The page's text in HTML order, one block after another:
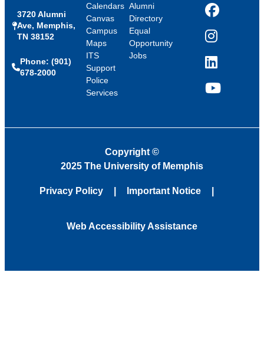
3720 Alumni
Ave, Memphis,
TN 38152
Phone: (901)
678-2000
Calendars
Canvas
Campus
Maps
ITS
Support
Police
Services
Alumni
Directory
Equal
Opportunity
Jobs
Facebook
Instagram
LinkedIn
YouTube
Copyright ©
2025 The University of Memphis
Privacy Policy Important Notice
Web Accessibility Assistance